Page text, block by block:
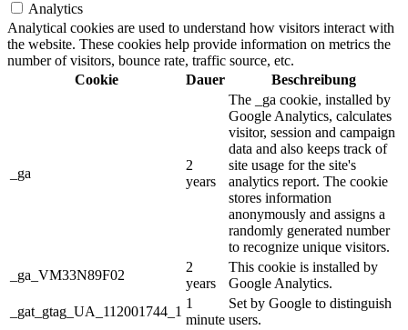
Analytics
Analytical cookies are used to understand how visitors interact with
the website. These cookies help provide information on metrics the
number of visitors, bounce rate, traffic source, etc.
Cookie
Dauer Beschreibung
_ga
2
years
The _ga cookie, installed by
Google Analytics, calculates
visitor, session and campaign
data and also keeps track of
site usage for the site's
analytics report. The cookie
stores information
anonymously and assigns a
randomly generated number
to recognize unique visitors.
_ga_VM33N89F02
2
years
This cookie is installed by
Google Analytics.
_gat_gtag_UA_112001744_1
1
minute
Set by Google to distinguish
users.